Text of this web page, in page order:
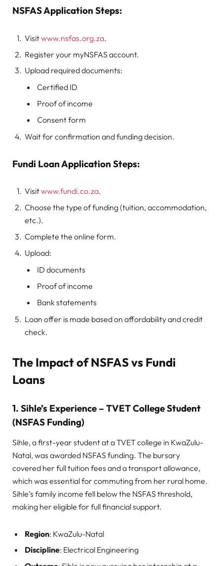
NSFAS Application Steps:
Visitwww.nsfas.org.za.
Register your myNSFAS account.
Upload required documents:
Certified ID
Proof of income
Consent form
Wait for confirmation and funding decision.
Fundi Loan Application Steps:
Visitwww.fundi.co.za.
Choose the type of funding (tuition, accommodation,
etc.).
Complete the online form.
Upload:
ID documents
Proof of income
Bank statements
Loan offer is made based on affordability and credit
check.
The Impact of NSFAS vs Fundi
Loans
1. Sihle’s Experience – TVET College Student
(NSFAS Funding)
Sihle, a first-year student at a TVET college in KwaZulu-
Natal, was awarded NSFAS funding. The bursary
covered her full tuition fees and a transport allowance,
which was essential for commuting from her rural home.
Sihle’s family income fell below the NSFAS threshold,
making her eligible for full financial support.
Region: KwaZulu-Natal
Discipline: Electrical Engineering